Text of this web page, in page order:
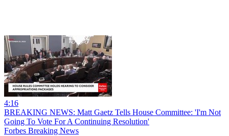
4:16
BREAKING NEWS: Matt Gaetz Tells House Committee: 'I'm Not
Going To Vote For A Continuing Resolution'
Forbes Breaking News